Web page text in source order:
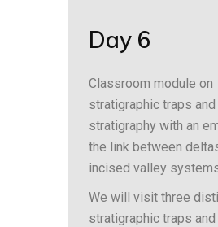
Day 6
Classroom module on
stratigraphic traps
stratigraphy with an
the link between
incised valley
We will visit three
stratigraphic traps